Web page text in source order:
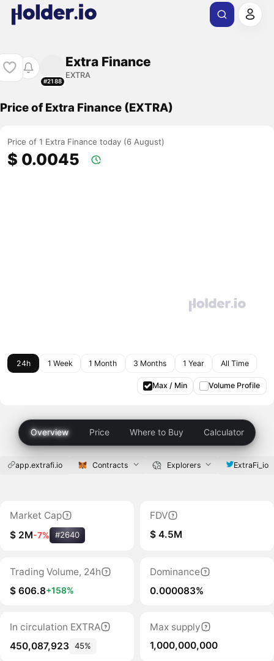
#2188
Extra Finance
EXTRA
Price of Extra Finance (EXTRA)
Price of 1 Extra Finance today (6 August)
$ 0.0045
24h 1 Week 1 Month 3 Months 1 Year All Time
Max / Min Volume Profile
Overview Price Where to Buy Calculator
app.extrafi.io Contracts Explorers ExtraFi_io
Market Cap
$ 2M-7% #2640
FDV
$ 4.5M
Trading Volume, 24h
$ 606.8+158%
Dominance
0.000083%
In circulation EXTRA
450,087,923 45%
Max supply
1,000,000,000